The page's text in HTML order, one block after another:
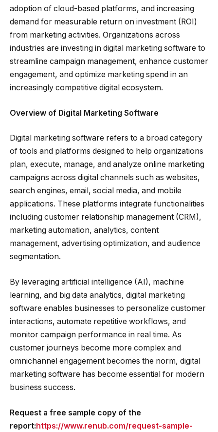
adoption of cloud-based platforms, and increasing
demand for measurable return on investment (ROI)
from marketing activities. Organizations across
industries are investing in digital marketing software to
streamline campaign management, enhance customer
engagement, and optimize marketing spend in an
increasingly competitive digital ecosystem.
Overview of Digital Marketing Software
Digital marketing software refers to a broad category
of tools and platforms designed to help organizations
plan, execute, manage, and analyze online marketing
campaigns across digital channels such as websites,
search engines, email, social media, and mobile
applications. These platforms integrate functionalities
including customer relationship management (CRM),
marketing automation, analytics, content
management, advertising optimization, and audience
segmentation.
By leveraging artificial intelligence (AI), machine
learning, and big data analytics, digital marketing
software enables businesses to personalize customer
interactions, automate repetitive workflows, and
monitor campaign performance in real time. As
customer journeys become more complex and
omnichannel engagement becomes the norm, digital
marketing software has become essential for modern
business success.
Request a free sample copy of the
report:https://www.renub.com/request-sample-